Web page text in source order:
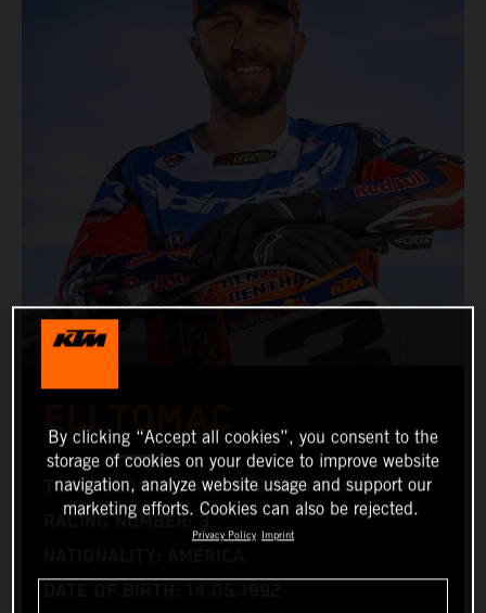
ELI TOMAC
TEAM: RED BULL KTM FACTORY RACING
RACING NUMBER: 3
By clicking “Accept all cookies”, you consent to the
storage of cookies on your device to improve website
navigation, analyze website usage and support our
marketing efforts. Cookies can also be rejected.
Privacy Policy Imprint